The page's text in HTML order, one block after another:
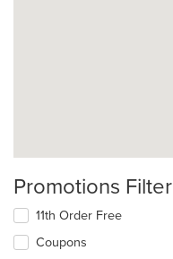
Promotions Filter
11th Order Free
Coupons